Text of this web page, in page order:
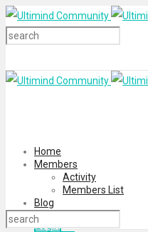
Home
Members
Activity
Members List
Blog
Login